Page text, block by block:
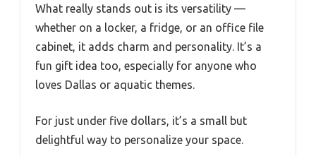
What really stands out is its versatility —
whether on a locker, a fridge, or an office file
cabinet, it adds charm and personality. It’s a
fun gift idea too, especially for anyone who
loves Dallas or aquatic themes.
For just under five dollars, it’s a small but
delightful way to personalize your space.